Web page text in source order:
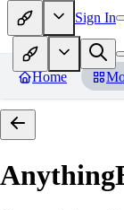
Sign In
Home